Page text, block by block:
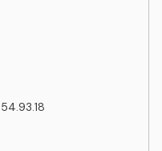
54.93.18